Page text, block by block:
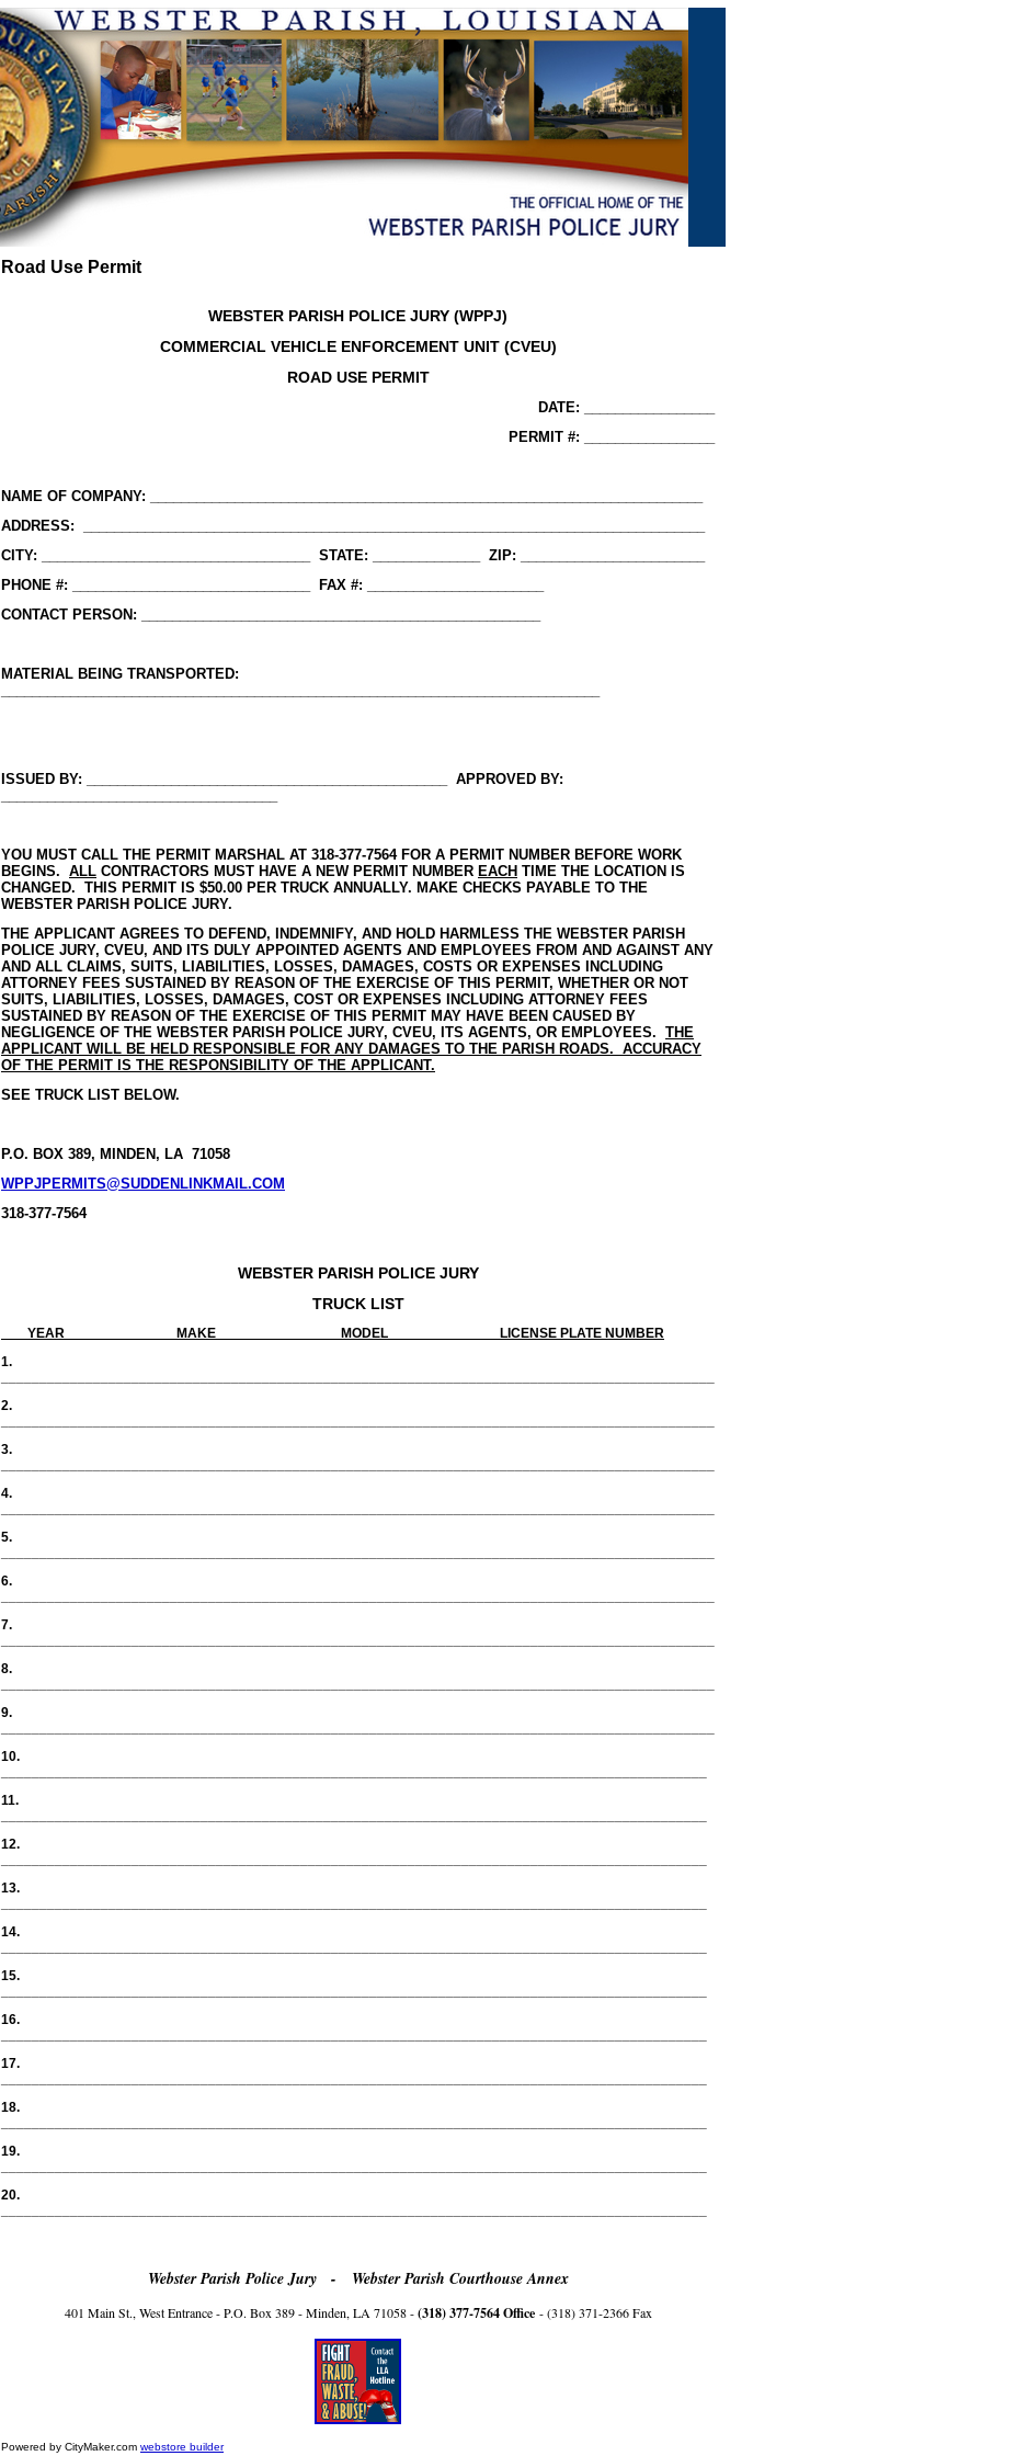
Road Use Permit
WEBSTER PARISH POLICE JURY (WPPJ)
COMMERCIAL VEHICLE ENFORCEMENT UNIT (CVEU)
ROAD USE PERMIT
DATE: _________________
PERMIT #: _________________
NAME OF COMPANY: ________________________________________________________________________
ADDRESS: _________________________________________________________________________________
CITY: ___________________________________ STATE: ______________ ZIP: ________________________
PHONE #: _______________________________ FAX #: _______________________
CONTACT PERSON: ____________________________________________________
MATERIAL BEING TRANSPORTED:
ISSUED BY: _______________________________________________ APPROVED BY:
YOU MUST CALL THE PERMIT MARSHAL AT 318-377-7564 FOR A PERMIT NUMBER BEFORE WORK
BEGINS. ALL CONTRACTORS MUST HAVE A NEW PERMIT NUMBER EACH TIME THE LOCATION IS
CHANGED. THIS PERMIT IS $50.00 PER TRUCK ANNUALLY. MAKE CHECKS PAYABLE TO THE
WEBSTER PARISH POLICE JURY.
THE APPLICANT AGREES TO DEFEND, INDEMNIFY, AND HOLD HARMLESS THE WEBSTER PARISH
POLICE JURY, CVEU, AND ITS DULY APPOINTED AGENTS AND EMPLOYEES FROM AND AGAINST ANY
AND ALL CLAIMS, SUITS, LIABILITIES, LOSSES, DAMAGES, COSTS OR EXPENSES INCLUDING
ATTORNEY FEES SUSTAINED BY REASON OF THE EXERCISE OF THIS PERMIT, WHETHER OR NOT
SUITS, LIABILITIES, LOSSES, DAMAGES, COST OR EXPENSES INCLUDING ATTORNEY FEES
SUSTAINED BY REASON OF THE EXERCISE OF THIS PERMIT MAY HAVE BEEN CAUSED BY
NEGLIGENCE OF THE WEBSTER PARISH POLICE JURY, CVEU, ITS AGENTS, OR EMPLOYEES. THE
APPLICANT WILL BE HELD RESPONSIBLE FOR ANY DAMAGES TO THE PARISH ROADS. ACCURACY
OF THE PERMIT IS THE RESPONSIBILITY OF THE APPLICANT.
SEE TRUCK LIST BELOW.
P.O. BOX 389, MINDEN, LA 71058
WPPJPERMITS@SUDDENLINKMAIL.COM
318-377-7564
WEBSTER PARISH POLICE JURY
TRUCK LIST
YEAR MAKE MODEL LICENSE PLATE NUMBER
1.
2.
3.
4.
5.
6.
7.
8.
9.
10.
11.
12.
13.
14.
15.
16.
17.
18.
19.
20.
Webster Parish Police Jury - Webster Parish Courthouse Annex
401 Main St., West Entrance - P.O. Box 389 - Minden, LA 71058 -(318) 377-7564 Office- (318) 371-2366 Fax
Powered by CityMaker.com webstore builder